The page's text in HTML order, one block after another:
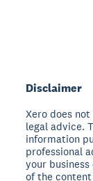
Disclaimer
Xero does
legal advice.
information
professional
your
of the